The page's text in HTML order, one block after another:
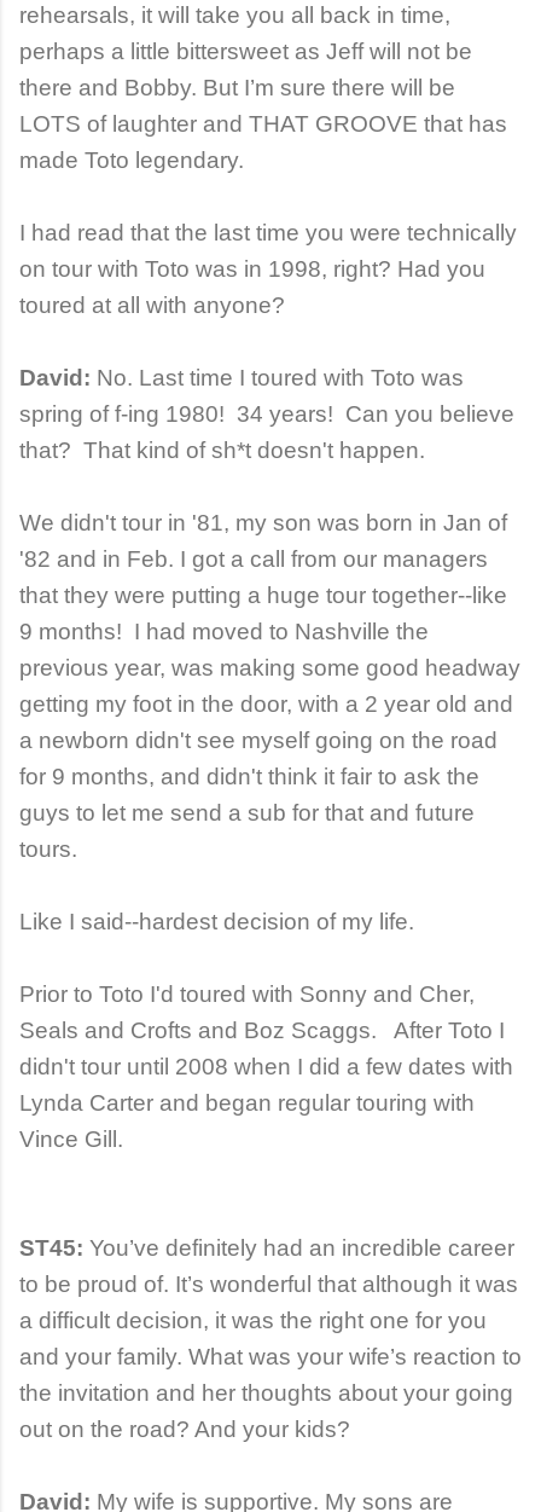
rehearsals, it will take you all back in time,
perhaps a little bittersweet as Jeff will not be
there and Bobby. But I’m sure there will be
LOTS of laughter and THAT GROOVE that has
made Toto legendary.
I had read that the last time you were technically
on tour with Toto was in 1998, right? Had you
toured at all with anyone?
David: No. Last time I toured with Toto was
spring of f-ing 1980! 34 years! Can you believe
that? That kind of sh*t doesn't happen.
We didn't tour in '81, my son was born in Jan of
'82 and in Feb. I got a call from our managers
that they were putting a huge tour together--like
9 months! I had moved to Nashville the
previous year, was making some good headway
getting my foot in the door, with a 2 year old and
a newborn didn't see myself going on the road
for 9 months, and didn't think it fair to ask the
guys to let me send a sub for that and future
tours.
Like I said--hardest decision of my life.
Prior to Toto I'd toured with Sonny and Cher,
Seals and Crofts and Boz Scaggs. After Toto I
didn't tour until 2008 when I did a few dates with
Lynda Carter and began regular touring with
Vince Gill.
ST45: You’ve definitely had an incredible career
to be proud of. It’s wonderful that although it was
a difficult decision, it was the right one for you
and your family. What was your wife’s reaction to
the invitation and her thoughts about your going
out on the road? And your kids?
David: My wife is supportive. My sons are